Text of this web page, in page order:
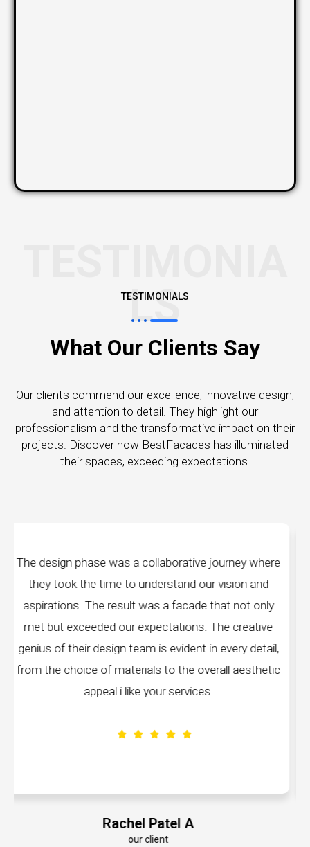
LS
TESTIMONIALS
What Our Clients Say
Our clients commend our excellence, innovative design,
and attention to detail. They highlight our
professionalism and the transformative impact on their
projects. Discover how BestFacades has illuminated
their spaces, exceeding expectations.
where
and
not only
creative
detail,
aesthetic
Emily Roberts K
"Best Facades" is not just a
company; they are architects of
manufacturing facilities are a testament
edge technology, ensuring precision and
every piece produced. The attention to
remarkable, and the finished product
volumes about their dedication to